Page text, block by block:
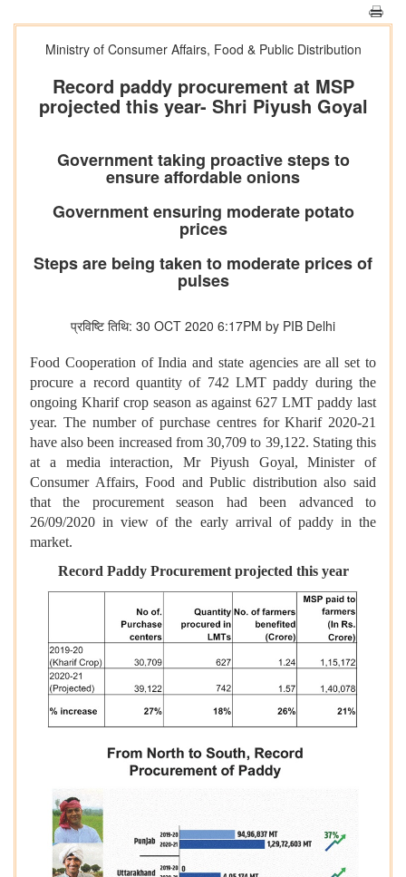
Ministry of Consumer Affairs, Food & Public Distribution
Record paddy procurement at MSP
projected this year- Shri Piyush Goyal
Government taking proactive steps to
ensure affordable onions
Government ensuring moderate potato
prices
Steps are being taken to moderate prices of
pulses
प्रविष्टि तिथि: 30 OCT 2020 6:17PM by PIB Delhi
Food Cooperation of India and state agencies are all set to
procure a record quantity of 742 LMT paddy during the
ongoing Kharif crop season as against 627 LMT paddy last
year. The number of purchase centres for Kharif 2020-21
have also been increased from 30,709 to 39,122. Stating this
at a media interaction, Mr Piyush Goyal, Minister of
Consumer Affairs, Food and Public distribution also said
that the procurement season had been advanced to
26/09/2020 in view of the early arrival of paddy in the
market.
Record Paddy Procurement projected this year